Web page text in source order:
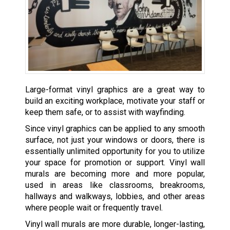
Large-format vinyl graphics are a great way to
build an exciting workplace, motivate your staff or
keep them safe, or to assist with wayfinding.
Since vinyl graphics can be applied to any smooth
surface, not just your windows or doors, there is
essentially unlimited opportunity for you to utilize
your space for promotion or support. Vinyl wall
murals are becoming more and more popular,
used in areas like classrooms, breakrooms,
hallways and walkways, lobbies, and other areas
where people wait or frequently travel.
Vinyl wall murals are more durable, longer-lasting,